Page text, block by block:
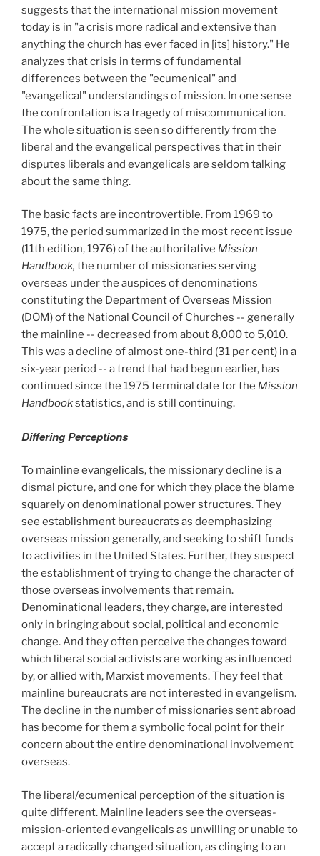
suggests that the international mission movement
today is in "a crisis more radical and extensive than
anything the church has ever faced in [its] history." He
analyzes that crisis in terms of fundamental
differences between the "ecumenical" and
"evangelical" understandings of mission. In one sense
the confrontation is a tragedy of miscommunication.
The whole situation is seen so differently from the
liberal and the evangelical perspectives that in their
disputes liberals and evangelicals are seldom talking
about the same thing.
The basic facts are incontrovertible. From 1969 to
1975,the period summarized in the most recent issue
(11th edition, 1976) of the authoritative Mission
Handbook, the number of missionaries serving
overseas under the auspices of denominations
constituting the Department of Overseas Mission
(DOM) of the National Council of Churches -- generally
the mainline -- decreased from about 8,000 to 5,010.
This was a decline of almost one-third (31 per cent) in a
six-year period -- a trend that had begun earlier, has
continued since the 1975 terminal date for the Mission
Handbookstatistics, and is still continuing.
Differing Perceptions
To mainline evangelicals, the missionary decline is a
dismal picture, and one for which they place the blame
squarely on denominational power structures. They
see establishment bureaucrats as deemphasizing
overseas mission generally, and seeking to shift funds
to activities in the United States. Further, they suspect
the establishment of trying to change the character of
those overseas involvements that remain.
Denominational leaders, they charge, are interested
only in bringing about social, political and economic
change. And they often perceive the changes toward
which liberal social activists are working as influenced
by, or allied with, Marxist movements. They feel that
mainline bureaucrats are not interested in evangelism.
The decline in the number of missionaries sent abroad
has become for them a symbolic focal point for their
concern about the entire denominational involvement
overseas.
The liberal/ecumenical perception of the situation is
quite different. Mainline leaders see the overseas-
mission-oriented evangelicals as unwilling or unable to
accept a radically changed situation, as clinging to an